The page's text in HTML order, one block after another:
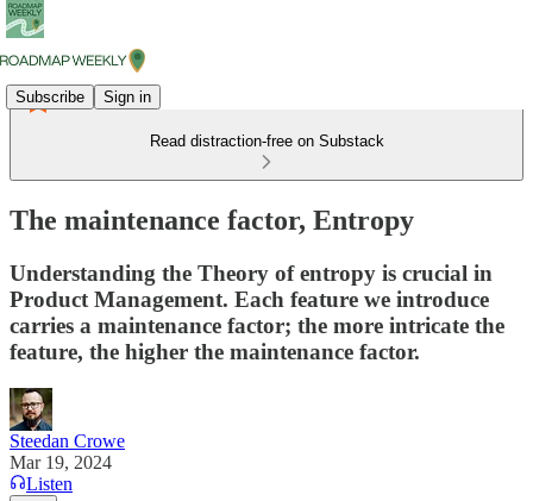
Subscribe Sign in
Read distraction-free on Substack
The maintenance factor, Entropy
Understanding the Theory of entropy is crucial in
Product Management. Each feature we introduce
carries a maintenance factor; the more intricate the
feature, the higher the maintenance factor.
Steedan Crowe
Mar 19, 2024
Listen